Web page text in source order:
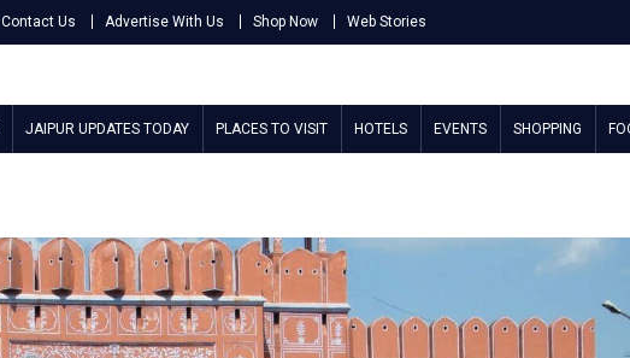
Contact Us Advertise With Us Shop Now Web Stories
JAIPUR UPDATES TODAY PLACES TO VISIT HOTELS EVENTS SHOPPING